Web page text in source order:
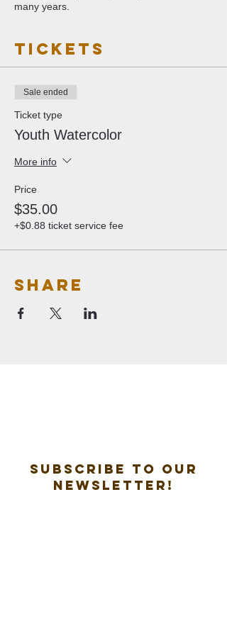
many years.
Tickets
Sale ended
Ticket type
Youth Watercolor
More info
Price
$35.00
+$0.88 ticket service fee
Share
Subscribe to our
newsletter!